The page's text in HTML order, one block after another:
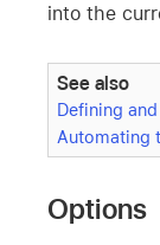
into the
See also
Defining
Automating
Options